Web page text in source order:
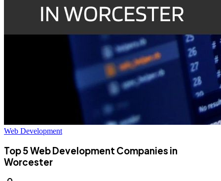
Web Development
Top 5 Web Development Companies in
Worcester